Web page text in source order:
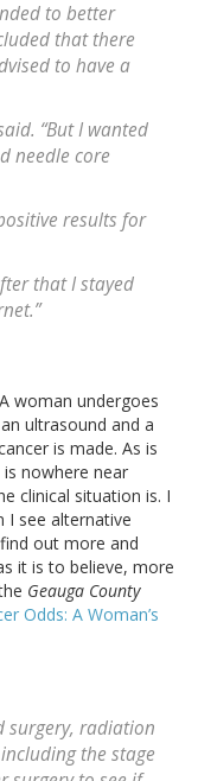
to better
that there
to have a
“But I wanted
needle core
results for
that I stayed
woman undergoes
ultrasound and a
is made. As is
nowhere near
clinical situation is. I
I see alternative
out more and
it is to believe, more
Geauga County
Odds: A Woman’s
surgery, radiation
the stage